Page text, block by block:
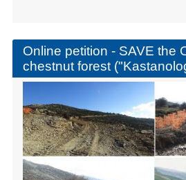
Online petition - SAVE the
chestnut forest